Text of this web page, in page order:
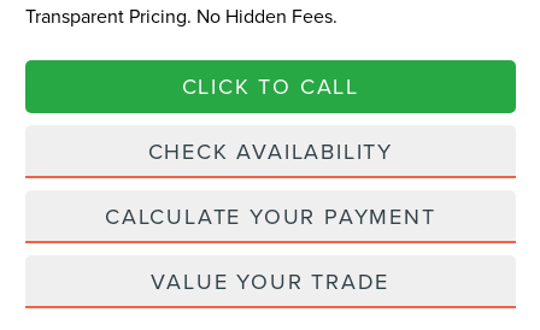
Transparent Pricing. No Hidden Fees.
CLICK TO CALL
CHECK AVAILABILITY
CALCULATE YOUR PAYMENT
VALUE YOUR TRADE